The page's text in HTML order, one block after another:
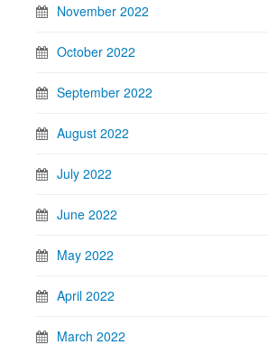
November 2022
October 2022
September 2022
August 2022
July 2022
June 2022
May 2022
April 2022
March 2022